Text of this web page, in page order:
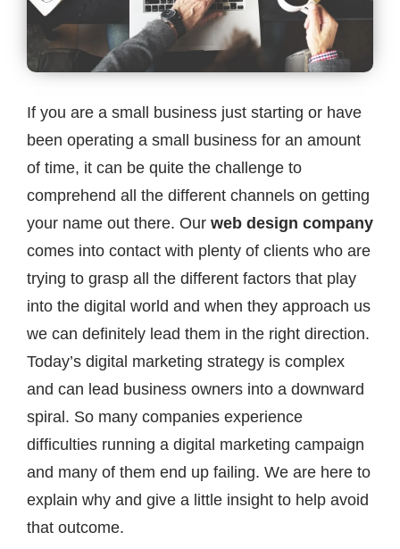
If you are a small business just starting or have
been operating a small business for an amount
of time, it can be quite the challenge to
comprehend all the different channels on getting
your name out there. Our web design company
comes into contact with plenty of clients who are
trying to grasp all the different factors that play
into the digital world and when they approach us
we can definitely lead them in the right direction.
Today’s digital marketing strategy is complex
and can lead business owners into a downward
spiral. So many companies experience
difficulties running a digital marketing campaign
and many of them end up failing. We are here to
explain why and give a little insight to help avoid
that outcome.